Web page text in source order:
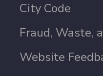
City Code
Fraud, Waste,
Website